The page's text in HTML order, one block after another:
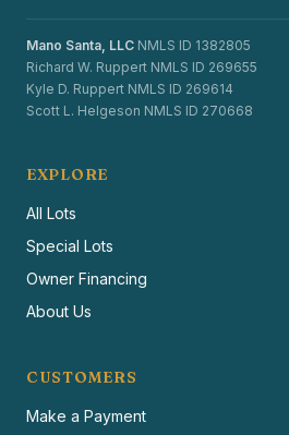
Mano Santa, LLC NMLS ID 1382805
Richard W. Ruppert NMLS ID 269655
Kyle D. Ruppert NMLS ID 269614
Scott L. Helgeson NMLS ID 270668
EXPLORE
All Lots
Special Lots
Owner Financing
About Us
CUSTOMERS
Make a Payment